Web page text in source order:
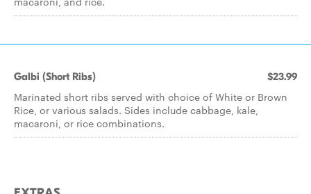
Galbi (Short Ribs) $23.99
Marinated short ribs served with choice of White or Brown
Rice, or various salads. Sides include cabbage, kale,
macaroni, or rice combinations.